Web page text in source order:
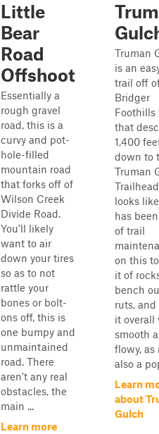
Little
Bear
Road
Offshoot
Essentially a
rough gravel
road, this is a
curvy and pot-
hole-filled
mountain road
that forks off of
Wilson Creek
Divide Road.
You'll likely
want to air
down your tires
so as to not
rattle your
bones or bolt-
ons off, this is
one bumpy and
unmaintained
road. There
aren't any real
obstacles, the
main ...
Learn more
Truman
is an
trail off
Bridger
Foothills
that
1,400
down to
Truman
looks
has
of trail
on this
it of
bench
ruts, and
it overall
smooth
flowy, as
also a
Learn
about
Gulch